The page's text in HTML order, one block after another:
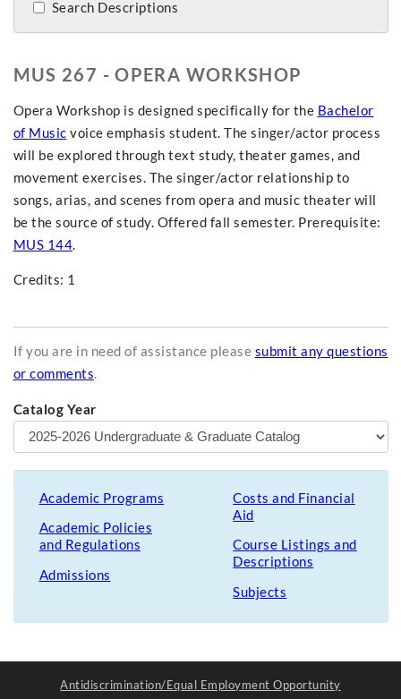
Search Descriptions
MUS 267 - OPERA WORKSHOP
Opera Workshop is designed specifically for the Bachelor
of Music voice emphasis student. The singer/actor process
will be explored through text study, theater games, and
movement exercises. The singer/actor relationship to
songs, arias, and scenes from opera and music theater will
be the source of study. Offered fall semester. Prerequisite:
MUS 144.
Credits: 1
If you are in need of assistance please submit any questions
or comments.
Catalog Year
Academic Programs
Academic Policies
and Regulations
Admissions
Costs and Financial
Aid
Course Listings and
Descriptions
Subjects
Antidiscrimination/Equal Employment Opportunity